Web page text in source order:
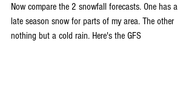
Now compare the 2 snowfall forecasts. One has a
late season snow for parts of my area. The other
nothing but a cold rain. Here's the GFS